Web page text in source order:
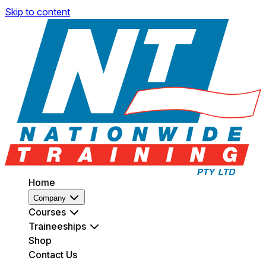
Skip to content
Home
Company
Courses
Traineeships
Shop
Contact Us